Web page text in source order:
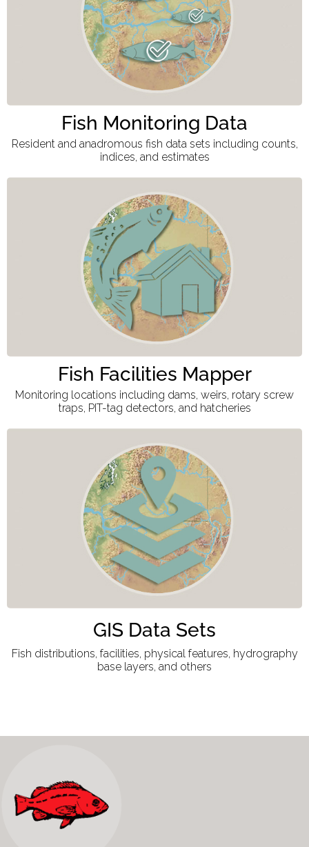
Fish Monitoring Data
Resident and anadromous fish data sets including counts,
indices, and estimates
Fish Facilities Mapper
Monitoring locations including dams, weirs, rotary screw
traps, PIT-tag detectors, and hatcheries
GIS Data Sets
Fish distributions, facilities, physical features, hydrography
base layers, and others